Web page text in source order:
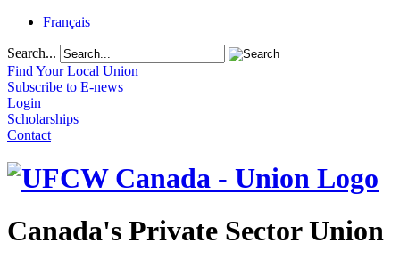
Français
Search...
Find Your Local Union
Subscribe to E-news
Login
Scholarships
Contact
Canada's Private Sector Union